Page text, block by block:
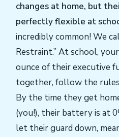
changes at home, but
perfectly flexible at
incredibly common! We
Restraint.” At school,
ounce of their executive
together, follow the
By the time they get
(you!), their battery is at
let their guard down,